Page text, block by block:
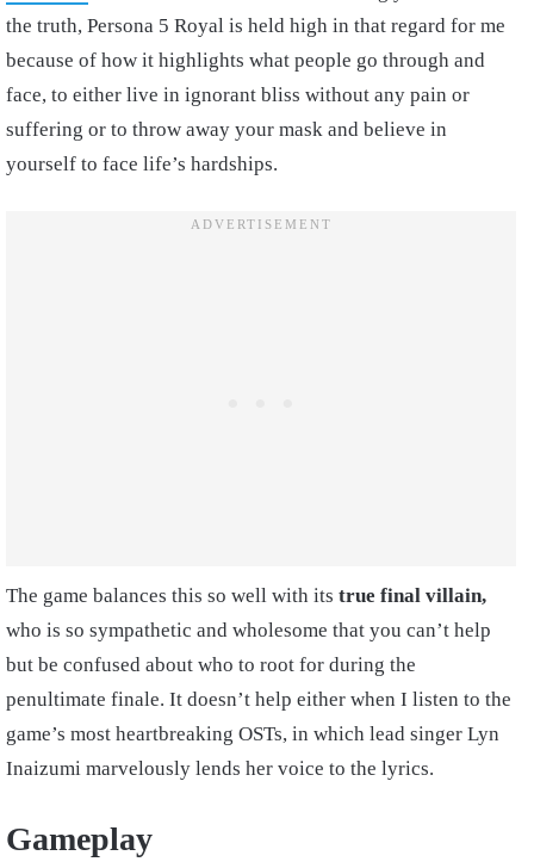
the truth, Persona 5 Royal is held high in that regard for me
because of how it highlights what people go through and
face, to either live in ignorant bliss without any pain or
suffering or to throw away your mask and believe in
yourself to face life’s hardships.
The game balances this so well with its true final villain,
who is so sympathetic and wholesome that you can’t help
but be confused about who to root for during the
penultimate finale. It doesn’t help either when I listen to the
game’s most heartbreaking OSTs, in which lead singer Lyn
Inaizumi marvelously lends her voice to the lyrics.
Gameplay